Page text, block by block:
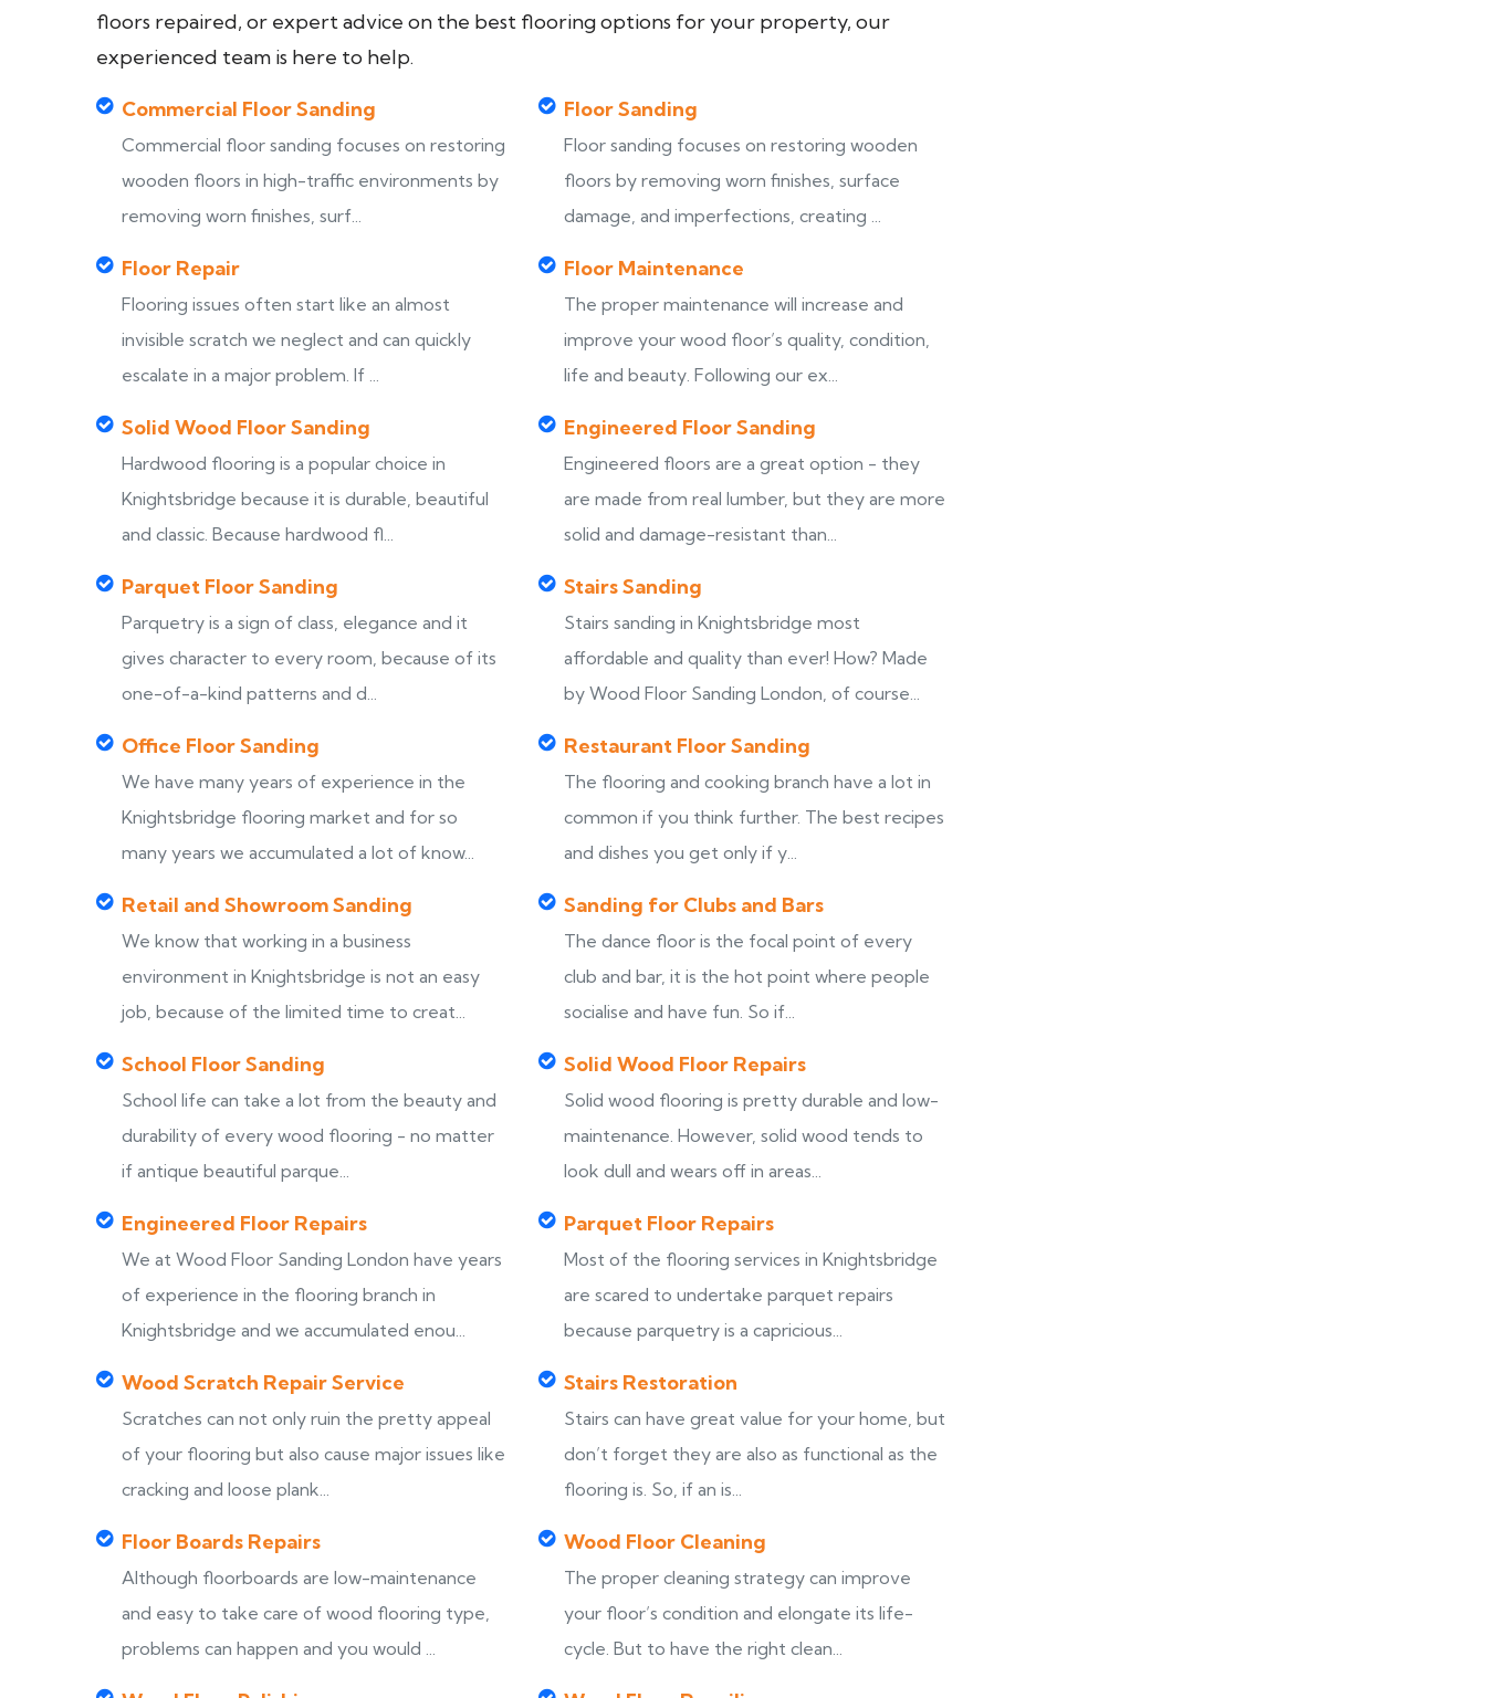
floors repaired, or expert advice on the best flooring options for your property, our
experienced team is here to help.
Commercial Floor Sanding
Commercial floor sanding focuses on restoring
wooden floors in high-traffic environments by
removing worn finishes, surf...
Floor Sanding
Floor sanding focuses on restoring wooden
floors by removing worn finishes, surface
damage, and imperfections, creating ...
Floor Repair
Flooring issues often start like an almost
invisible scratch we neglect and can quickly
escalate in a major problem. If ...
Floor Maintenance
The proper maintenance will increase and
improve your wood floor’s quality, condition,
life and beauty. Following our ex...
Solid Wood Floor Sanding
Hardwood flooring is a popular choice in
Knightsbridge because it is durable, beautiful
and classic. Because hardwood fl...
Engineered Floor Sanding
Engineered floors are a great option - they
are made from real lumber, but they are more
solid and damage-resistant than...
Parquet Floor Sanding
Parquetry is a sign of class, elegance and it
gives character to every room, because of its
one-of-a-kind patterns and d...
Stairs Sanding
Stairs sanding in Knightsbridge most
affordable and quality than ever! How? Made
by Wood Floor Sanding London, of course...
Office Floor Sanding
We have many years of experience in the
Knightsbridge flooring market and for so
many years we accumulated a lot of know...
Restaurant Floor Sanding
The flooring and cooking branch have a lot in
common if you think further. The best recipes
and dishes you get only if y...
Retail and Showroom Sanding
We know that working in a business
environment in Knightsbridge is not an easy
job, because of the limited time to creat...
Sanding for Clubs and Bars
The dance floor is the focal point of every
club and bar, it is the hot point where people
socialise and have fun. So if...
School Floor Sanding
School life can take a lot from the beauty and
durability of every wood flooring - no matter
if antique beautiful parque...
Solid Wood Floor Repairs
Solid wood flooring is pretty durable and low-
maintenance. However, solid wood tends to
look dull and wears off in areas...
Engineered Floor Repairs
We at Wood Floor Sanding London have years
of experience in the flooring branch in
Knightsbridge and we accumulated enou...
Parquet Floor Repairs
Most of the flooring services in Knightsbridge
are scared to undertake parquet repairs
because parquetry is a capricious...
Wood Scratch Repair Service
Scratches can not only ruin the pretty appeal
of your flooring but also cause major issues like
cracking and loose plank...
Stairs Restoration
Stairs can have great value for your home, but
don’t forget they are also as functional as the
flooring is. So, if an is...
Floor Boards Repairs
Although floorboards are low-maintenance
and easy to take care of wood flooring type,
problems can happen and you would ...
Wood Floor Cleaning
The proper cleaning strategy can improve
your floor’s condition and elongate its life-
cycle. But to have the right clean...